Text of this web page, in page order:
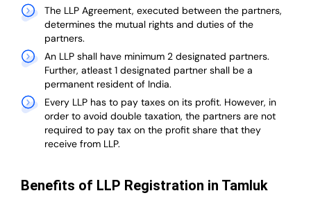
The LLP Agreement, executed between the partners,
determines the mutual rights and duties of the
partners.
An LLP shall have minimum 2 designated partners.
Further, atleast 1 designated partner shall be a
permanent resident of India.
Every LLP has to pay taxes on its profit. However, in
order to avoid double taxation, the partners are not
required to pay tax on the profit share that they
receive from LLP.
Benefits of LLP Registration in Tamluk